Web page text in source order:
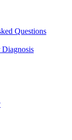
Questions
Diagnosis